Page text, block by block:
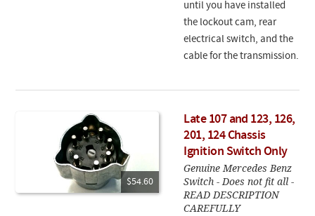
until you have installed
the lockout cam, rear
electrical switch, and the
cable for the transmission.
$54.60
Late 107 and 123, 126,
201, 124 Chassis
Ignition Switch Only
Genuine Mercedes Benz
Switch - Does not fit all -
READ DESCRIPTION
CAREFULLY